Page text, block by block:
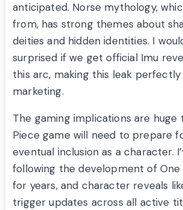
anticipated. Norse mythology,
from, has strong themes about
deities and hidden identities. I
surprised if we get official Imu
this arc, making this leak
marketing.
The gaming implications are huge
Piece game will need to prepare
eventual inclusion as a character.
following the development of One
for years, and character reveals
trigger updates across all active